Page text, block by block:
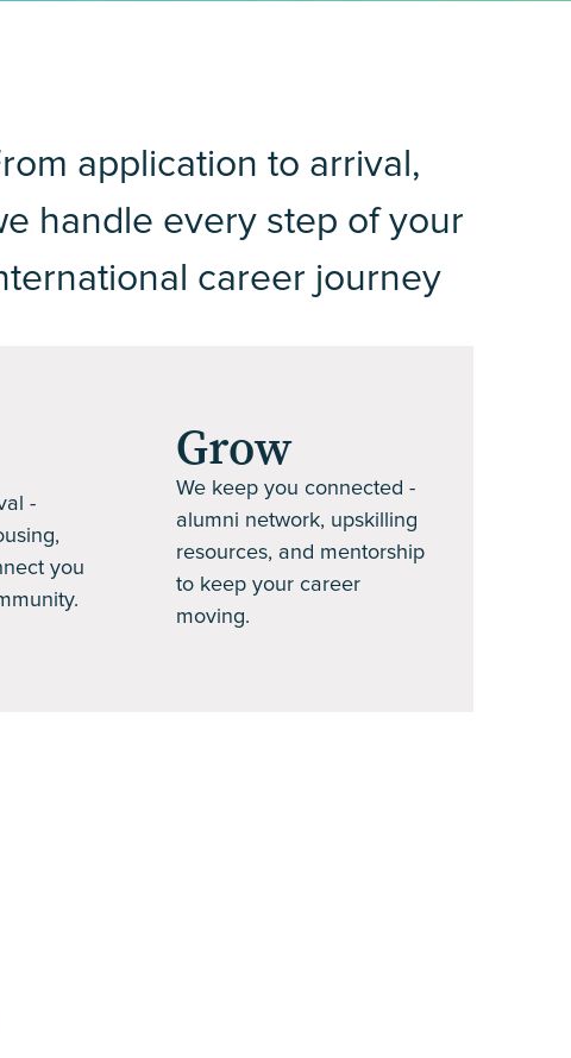
application to arrival,
handle every step of your
career journey
-
you
Grow
We keep you connected -
alumni network, upskilling
resources, and mentorship
to keep your career
moving.